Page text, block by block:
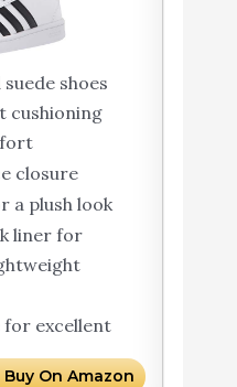
shoes
cushioning
closure
a plush look
liner for
for excellent
Buy On Amazon